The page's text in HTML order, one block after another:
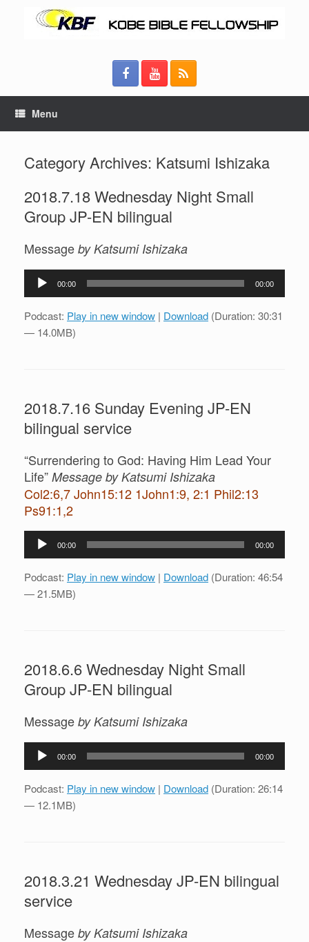
Menu
Category Archives: Katsumi Ishizaka
2018.7.18 Wednesday Night Small
Group JP-EN bilingual
Message by Katsumi Ishizaka
Audio
00:00 00:00
Podcast: Play in new window | Download (Duration: 30:31
— 14.0MB)
2018.7.16 Sunday Evening JP-EN
bilingual service
“Surrendering to God: Having Him Lead Your
Life” Message by Katsumi Ishizaka
Col2:6,7 John15:12 1John1:9, 2:1 Phil2:13
Ps91:1,2
Audio
00:00 00:00
Podcast: Play in new window | Download (Duration: 46:54
— 21.5MB)
2018.6.6 Wednesday Night Small
Group JP-EN bilingual
Message by Katsumi Ishizaka
Audio
00:00 00:00
Podcast: Play in new window | Download (Duration: 26:14
— 12.1MB)
2018.3.21 Wednesday JP-EN bilingual
service
Message by Katsumi Ishizaka